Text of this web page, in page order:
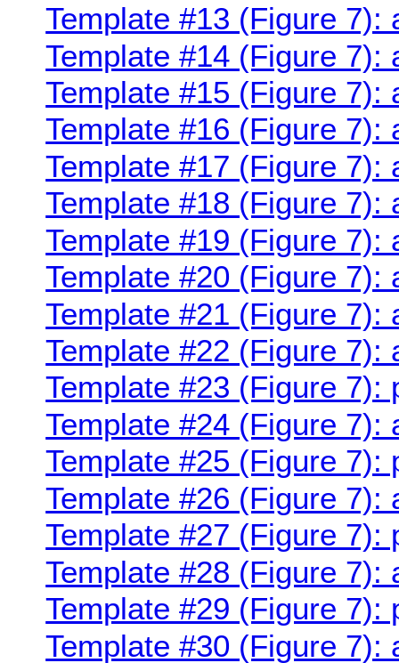
Template #13 (Figure 7):
Template #14 (Figure 7):
Template #15 (Figure 7):
Template #16 (Figure 7):
Template #17 (Figure 7):
Template #18 (Figure 7):
Template #19 (Figure 7):
Template #20 (Figure 7):
Template #21 (Figure 7):
Template #22 (Figure
Template #23 (Figure
Template #24 (Figure
Template #25 (Figure
Template #26 (Figure
Template #27 (Figure 7):
Template #28 (Figure
Template #29 (Figure
Template #30 (Figure